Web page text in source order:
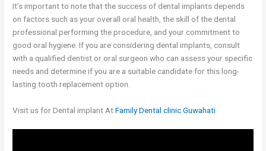
It’s important to note that the success of dental implants depends
on factors such as your overall oral health, the skill of the dental
professional performing the procedure, and your commitment to
good oral hygiene. If you are considering dental implants, consult
with a qualified dentist or oral surgeon who can assess your specific
needs and determine if you are a suitable candidate for this long-
lasting tooth replacement option.
Visit us for Dental implant AtFamily Dental clinic Guwahati